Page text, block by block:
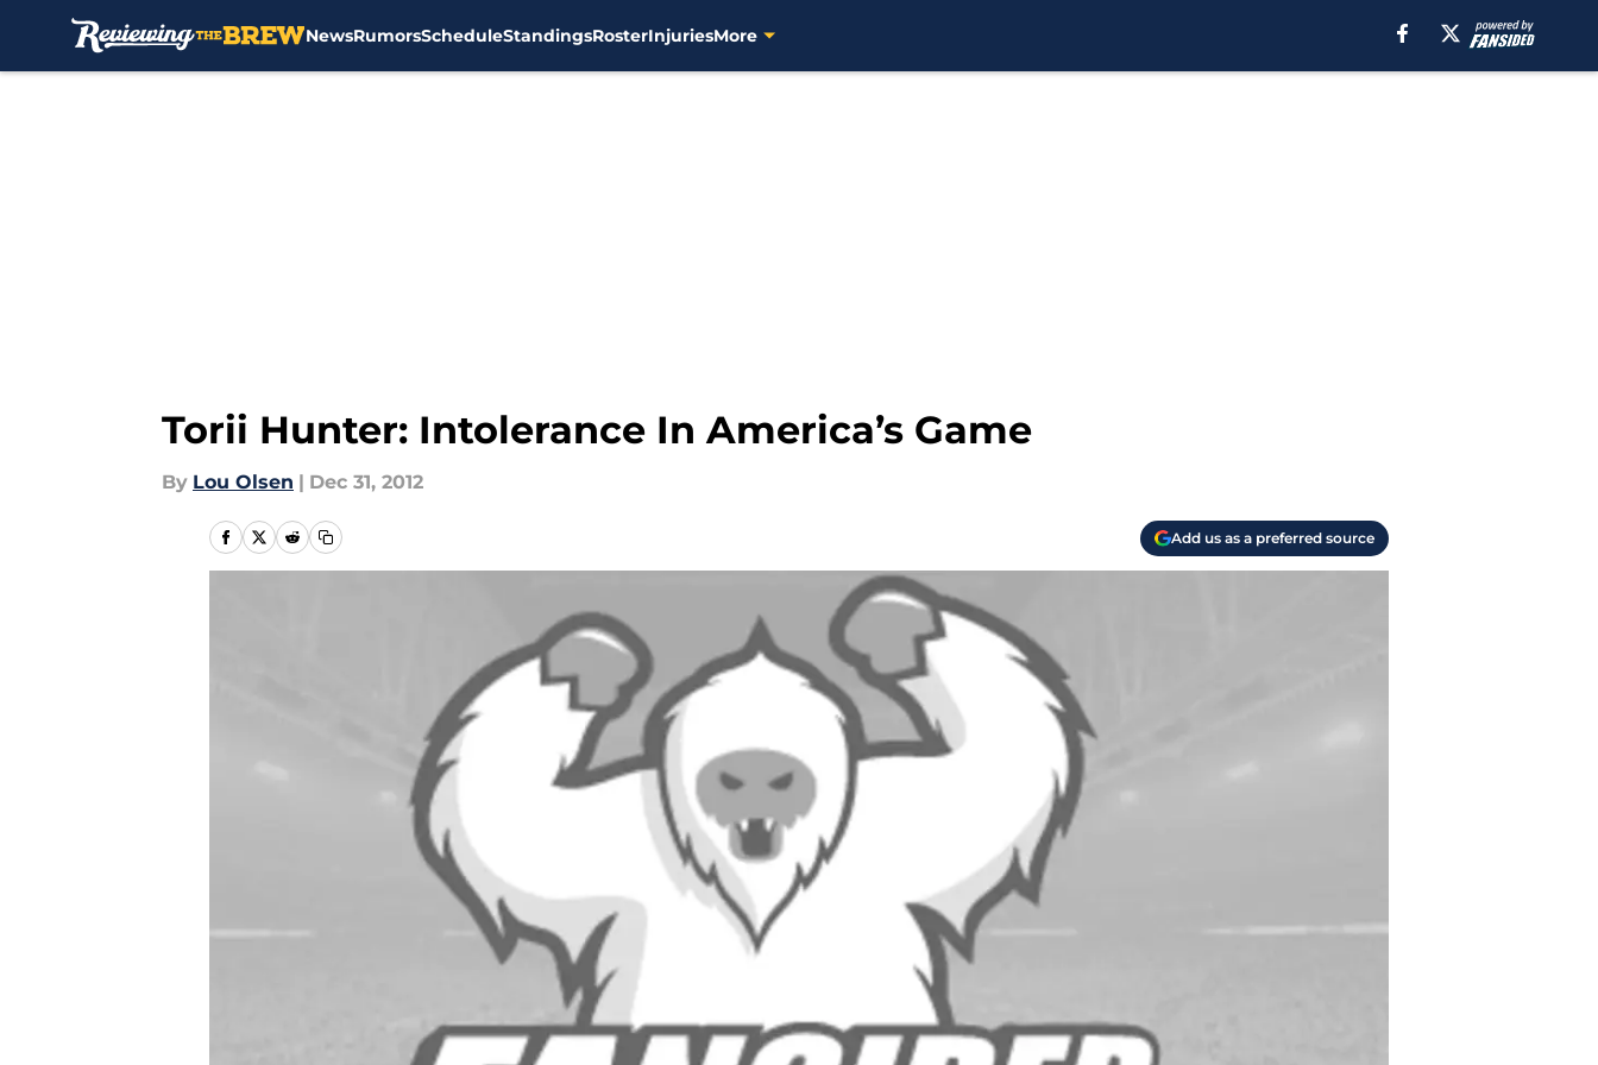
NewsRumorsScheduleStandingsRosterInjuriesMore
Torii Hunter: Intolerance In America’s Game
By Lou Olsen | Dec 31, 2012
Add us as a preferred source